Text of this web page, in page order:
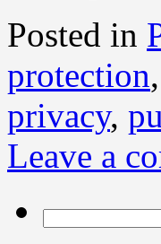
Posted in
protection,
privacy,
Leave a
for: